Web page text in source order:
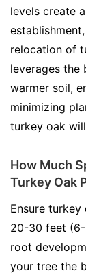
levels create
relocation of
leverages the
warmer soil,
minimizing
turkey oak
How Much
Turkey Oak
Ensure
20-30 feet
root
your tree the